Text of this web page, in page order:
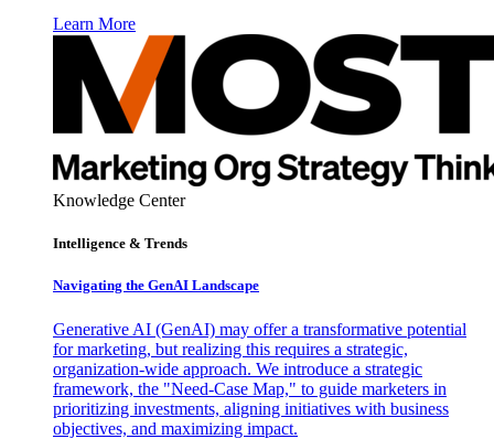
Learn More
Knowledge Center
Intelligence & Trends
Navigating the GenAI Landscape
Generative AI (GenAI) may offer a transformative potential
for marketing, but realizing this requires a strategic,
organization-wide approach. We introduce a strategic
framework, the "Need-Case Map," to guide marketers in
prioritizing investments, aligning initiatives with business
objectives, and maximizing impact.